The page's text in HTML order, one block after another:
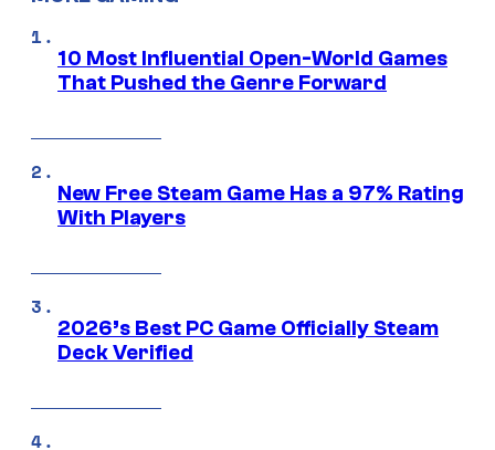
10 Most Influential Open-World Games
That Pushed the Genre Forward
New Free Steam Game Has a 97% Rating
With Players
2026’s Best PC Game Officially Steam
Deck Verified